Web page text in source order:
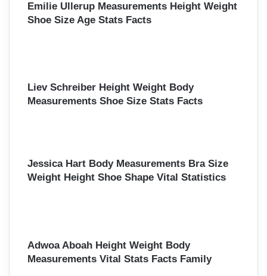
Emilie Ullerup Measurements Height Weight
Shoe Size Age Stats Facts
Liev Schreiber Height Weight Body
Measurements Shoe Size Stats Facts
Jessica Hart Body Measurements Bra Size
Weight Height Shoe Shape Vital Statistics
Adwoa Aboah Height Weight Body
Measurements Vital Stats Facts Family